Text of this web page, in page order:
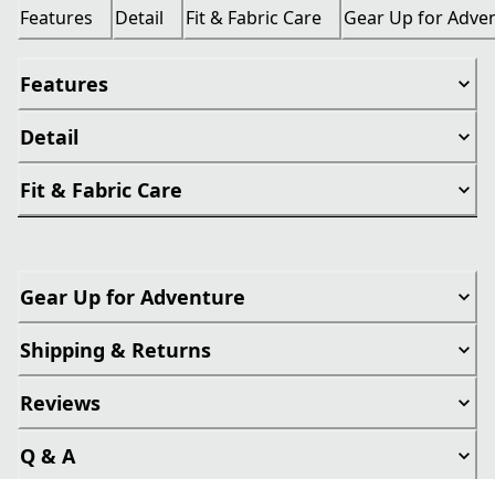
Features Detail Fit & Fabric Care Gear Up for
Features
Detail
Fit & Fabric Care
Gear Up for Adventure
Shipping & Returns
Reviews
Q & A